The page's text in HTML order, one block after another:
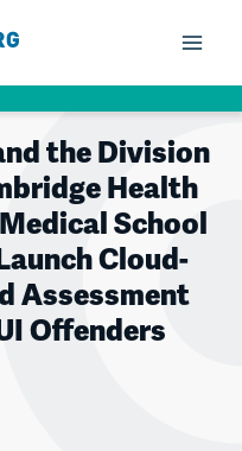
the Division
Health
School
Cloud-
Assessment
Offenders